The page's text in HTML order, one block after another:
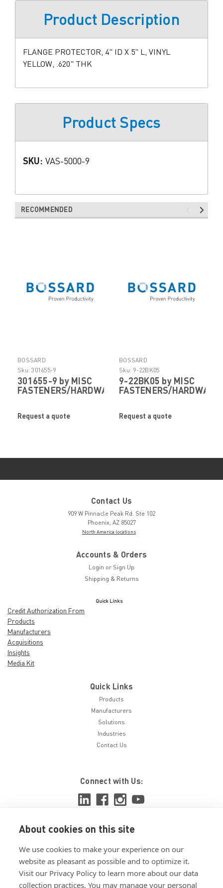
About cookies on this site
We use cookies to make your experience on our
website as pleasant as possible and to optimize it.
Visit our Privacy Policy to learn more about our data
collection practices. You may manage your personal
Product Description
FLANGE PROTECTOR, 4" ID X 5" L, VINYL
YELLOW, .620" THK
Product Specs
SKU: VAS-5000-9
RECOMMENDED
BOSSARD
Sku: 301655-9
301655-9 by MISC
FASTENERS/HARDWARE
Request a quote
BOSSARD
Sku: 9-22BK05
9-22BK05 by MISC
FASTENERS/HARDWARE
Request a quote
Contact Us
909 W Pinnacle Peak Rd. Ste 102
Phoenix, AZ 85027
North America locations
Accounts & Orders
Login or Sign Up
Shipping & Returns
Quick Links
Credit Authorization From
Products
Manufacturers
Acquisitions
Insights
Media Kit
Quick Links
Products
Manufacturers
Solutions
Industries
Contact Us
Connect with Us:
View ISO 9001:2015 certificate
View ISO 14001:2015 certificate